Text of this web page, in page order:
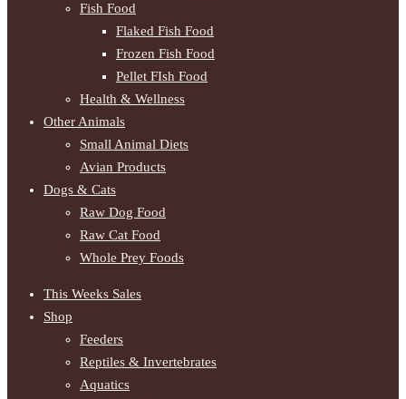
Fish Food
Flaked Fish Food
Frozen Fish Food
Pellet FIsh Food
Health & Wellness
Other Animals
Small Animal Diets
Avian Products
Dogs & Cats
Raw Dog Food
Raw Cat Food
Whole Prey Foods
This Weeks Sales
Shop
Feeders
Reptiles & Invertebrates
Aquatics